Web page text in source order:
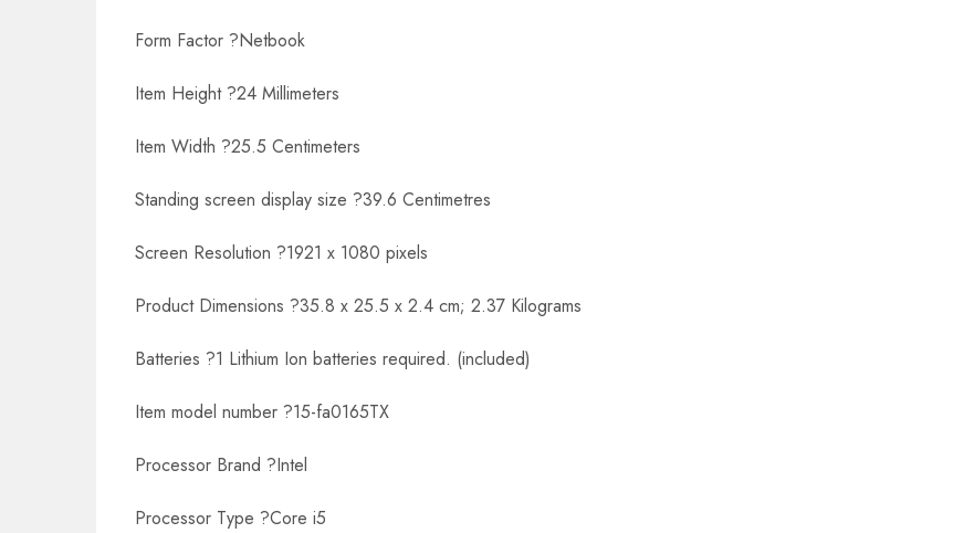
Form Factor ?Netbook
Item Height ?24 Millimeters
Item Width ?25.5 Centimeters
Standing screen display size ?39.6 Centimetres
Screen Resolution ?1921 x 1080 pixels
Product Dimensions ?35.8 x 25.5 x 2.4 cm; 2.37 Kilograms
Batteries ?1 Lithium Ion batteries required. (included)
Item model number ?15-fa0165TX
Processor Brand ?Intel
Processor Type ?Core i5